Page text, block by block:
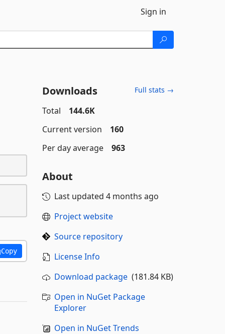
Sign in
Copy
Downloads Full stats →
Total
144.6K
Current version
160
Per day average
963
About
Last updated 4 months ago
Project website
Source repository
License Info
Download package(181.84 KB)
Open in NuGet Package
Explorer
Open in NuGet Trends